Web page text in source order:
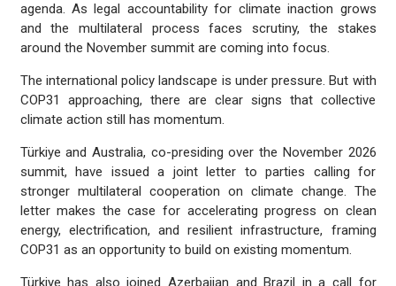
agenda. As legal accountability for climate inaction grows
and the multilateral process faces scrutiny, the stakes
around the November summit are coming into focus.
The international policy landscape is under pressure. But with
COP31 approaching, there are clear signs that collective
climate action still has momentum.
Türkiye and Australia, co-presiding over the November 2026
summit, have issued a joint letter to parties calling for
stronger multilateral cooperation on climate change. The
letter makes the case for accelerating progress on clean
energy, electrification, and resilient infrastructure, framing
COP31 as an opportunity to build on existing momentum.
Türkiye has also joined Azerbaijan and Brazil in a call for